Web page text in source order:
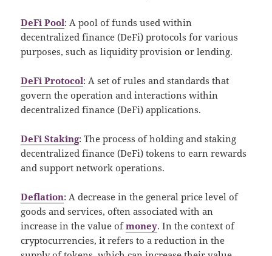
DeFi Pool: A pool of funds used within
decentralized finance (DeFi) protocols for various
purposes, such as liquidity provision or lending.
DeFi Protocol: A set of rules and standards that
govern the operation and interactions within
decentralized finance (DeFi) applications.
DeFi Staking: The process of holding and staking
decentralized finance (DeFi) tokens to earn rewards
and support network operations.
Deflation: A decrease in the general price level of
goods and services, often associated with an
increase in the value ofmoney. In the context of
cryptocurrencies, it refers to a reduction in the